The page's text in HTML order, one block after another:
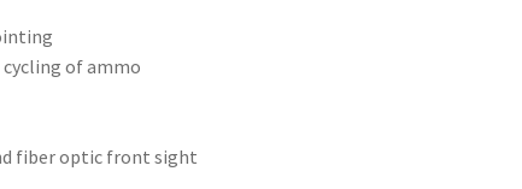
of ammo
fiber optic front sight